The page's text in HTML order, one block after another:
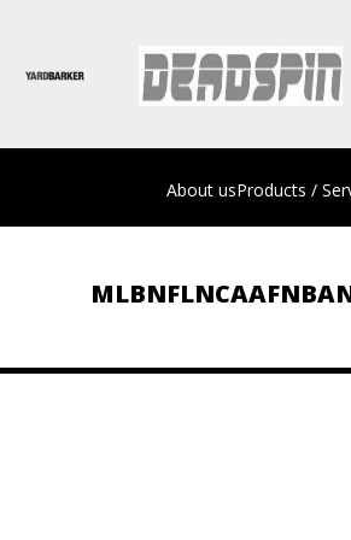
About usProducts /
MLBNFLNCAAFNBA